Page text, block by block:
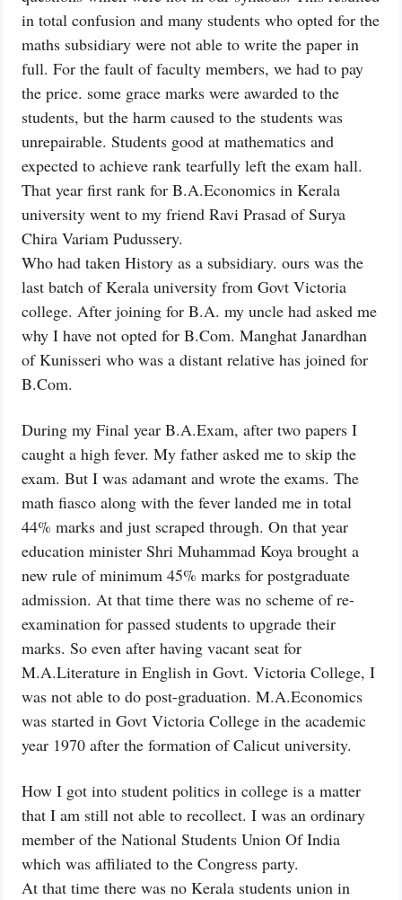
in total confusion and many students who opted for the
maths subsidiary were not able to write the paper in
full. For the fault of faculty members, we had to pay
the price. some grace marks were awarded to the
students, but the harm caused to the students was
unrepairable. Students good at mathematics and
expected to achieve rank tearfully left the exam hall.
That year first rank for B.A.Economics in Kerala
university went to my friend Ravi Prasad of Surya
Chira Variam Pudussery.
Who had taken History as a subsidiary. ours was the
last batch of Kerala university from Govt Victoria
college. After joining for B.A. my uncle had asked me
why I have not opted for B.Com. Manghat Janardhan
of Kunisseri who was a distant relative has joined for
B.Com.
During my Final year B.A.Exam, after two papers I
caught a high fever. My father asked me to skip the
exam. But I was adamant and wrote the exams. The
math fiasco along with the fever landed me in total
44% marks and just scraped through. On that year
education minister Shri Muhammad Koya brought a
new rule of minimum 45% marks for postgraduate
admission. At that time there was no scheme of re-
examination for passed students to upgrade their
marks. So even after having vacant seat for
M.A.Literature in English in Govt. Victoria College, I
was not able to do post-graduation. M.A.Economics
was started in Govt Victoria College in the academic
year 1970 after the formation of Calicut university.
How I got into student politics in college is a matter
that I am still not able to recollect. I was an ordinary
member of the National Students Union Of India
which was affiliated to the Congress party.
At that time there was no Kerala students union in